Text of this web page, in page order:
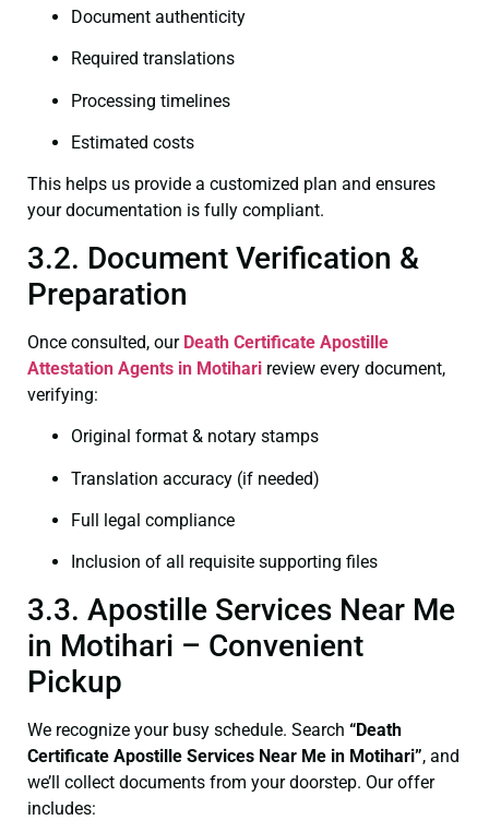
Document authenticity
Required translations
Processing timelines
Estimated costs
This helps us provide a customized plan and ensures
your documentation is fully compliant.
3.2. Document Verification &
Preparation
Once consulted, our Death Certificate Apostille
Attestation Agents in Motihari review every document,
verifying:
Original format & notary stamps
Translation accuracy (if needed)
Full legal compliance
Inclusion of all requisite supporting files
3.3. Apostille Services Near Me
in Motihari – Convenient
Pickup
We recognize your busy schedule. Search “Death
Certificate Apostille Services Near Me in Motihari”, and
we’ll collect documents from your doorstep. Our offer
includes: